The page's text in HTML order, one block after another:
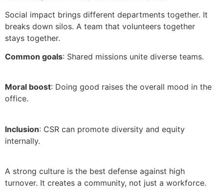
Social impact brings different departments together. It
breaks down silos. A team that volunteers together
stays together.
Common goals: Shared missions unite diverse teams.
Moral boost: Doing good raises the overall mood in the
office.
Inclusion: CSR can promote diversity and equity
internally.
A strong culture is the best defense against high
turnover. It creates a community, not just a workforce.